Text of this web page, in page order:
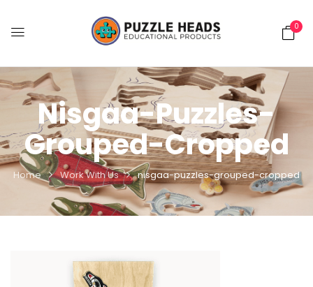
0
Nisgaa-Puzzles-
Grouped-Cropped
Home Work With Us nisgaa-puzzles-grouped-cropped